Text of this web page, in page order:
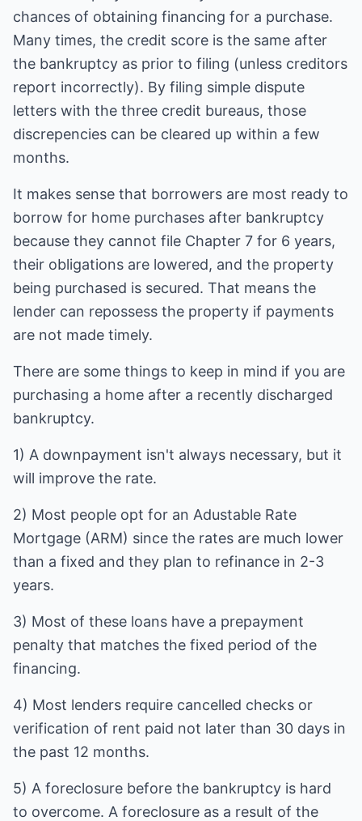
chances of obtaining financing for a purchase.
Many times, the credit score is the same after
the bankruptcy as prior to filing (unless creditors
report incorrectly). By filing simple dispute
letters with the three credit bureaus, those
discrepencies can be cleared up within a few
months.
It makes sense that borrowers are most ready to
borrow for home purchases after bankruptcy
because they cannot file Chapter 7 for 6 years,
their obligations are lowered, and the property
being purchased is secured. That means the
lender can repossess the property if payments
are not made timely.
There are some things to keep in mind if you are
purchasing a home after a recently discharged
bankruptcy.
1) A downpayment isn't always necessary, but it
will improve the rate.
2) Most people opt for an Adustable Rate
Mortgage (ARM) since the rates are much lower
than a fixed and they plan to refinance in 2-3
years.
3) Most of these loans have a prepayment
penalty that matches the fixed period of the
financing.
4) Most lenders require cancelled checks or
verification of rent paid not later than 30 days in
the past 12 months.
5) A foreclosure before the bankruptcy is hard
to overcome. A foreclosure as a result of the